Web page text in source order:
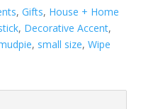
, Gifts, House + Home
, Decorative Accent,
, small size, Wipe